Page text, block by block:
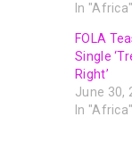
In "Africa"
FOLA
Single
Right’
June 30,
In "Africa"